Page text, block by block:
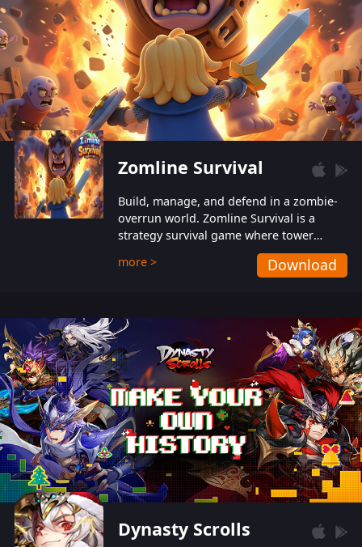
Zomline Survival
Build, manage, and defend in a zombie-
overrun world. Zomline Survival is a
strategy survival game where tower
defense meets base management.
more > Download
Dynasty Scrolls